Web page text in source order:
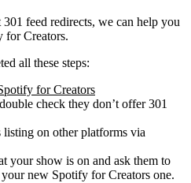
feed redirects, we can help you
for Creators.
all these steps:
for Creators
check they don’t offer 301
on other platforms via
your show is on and ask them to
new Spotify for Creators one.